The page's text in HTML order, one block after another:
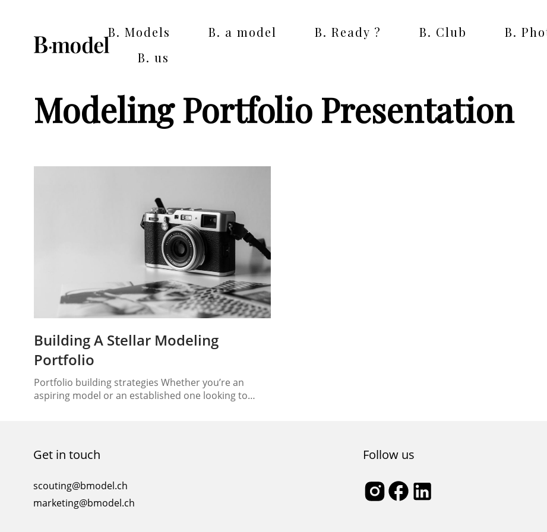
B. Models B. a model B. Ready ? B. Club B.
B. us
Modeling Portfolio Presentation
Building A Stellar Modeling
Portfolio
Portfolio building strategies Whether you’re an
aspiring model or an established one looking to
this article, we will guide you through the key
elements of creating a standout modeling portfolio
Get in touch
scouting@bmodel.ch
marketing@bmodel.ch
Follow us